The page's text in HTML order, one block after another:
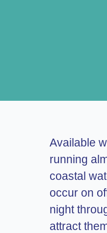
Available
running
coastal
occur on
night
attract